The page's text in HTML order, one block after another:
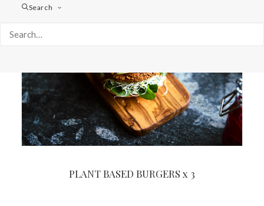
Search
PLANT BASED BURGERS x 3